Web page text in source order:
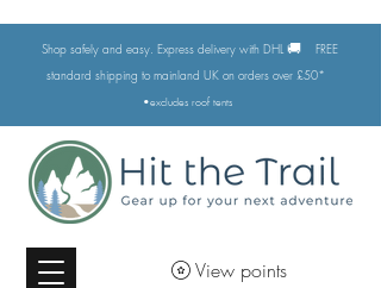
Shop safely and easy. Express delivery with DHL 🚚
FREE
standard shipping to mainland UK on orders over £50*
•excludes roof tents
View points